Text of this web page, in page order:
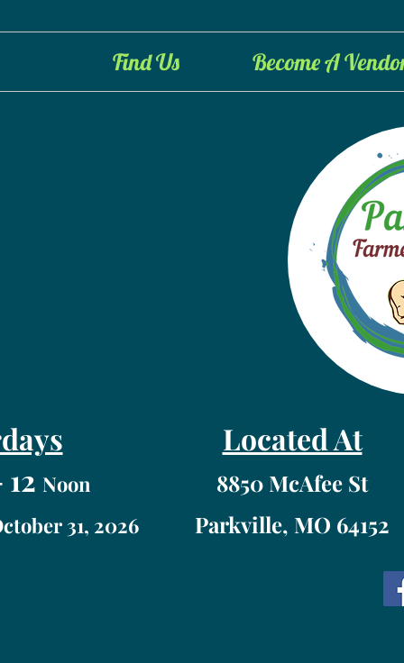
Find Us Become A
Noon
31, 2026
Located At
8850 McAfee St
Parkville, MO 64152